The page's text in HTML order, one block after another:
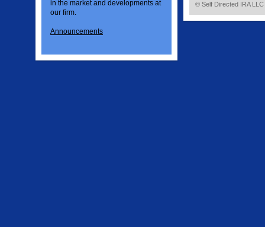
in the market and developments at
our firm.
Announcements
© Self Directed IRA